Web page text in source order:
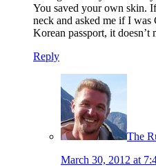
You saved your own skin.
neck and asked me if I was
Korean passport, it doesn’t
Reply
The
March 30, 2012 at